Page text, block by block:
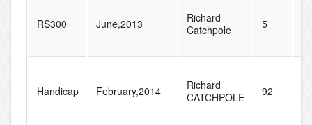
RS300 June,2013
Richard
Catchpole
5
Handicap February,2014
Richard
CATCHPOLE
92